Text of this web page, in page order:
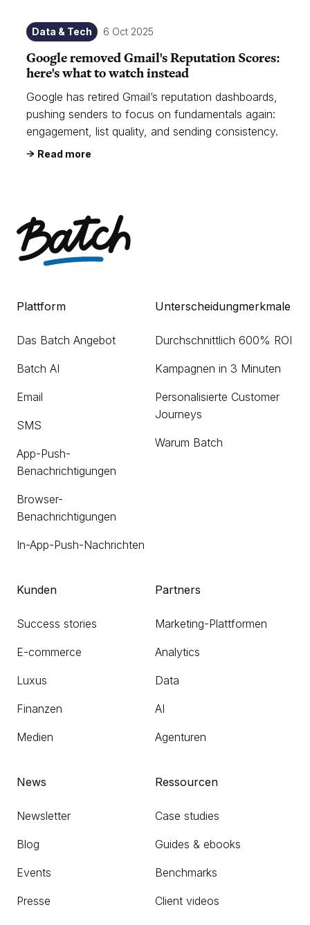
Data & Tech 6 Oct 2025
Google removed Gmail's Reputation Scores:
here's what to watch instead
Google has retired Gmail’s reputation dashboards,
pushing senders to focus on fundamentals again:
engagement, list quality, and sending consistency.
Read more
Plattform
Das Batch Angebot
Batch AI
Email
SMS
App-Push-
Benachrichtigungen
Browser-
Benachrichtigungen
In-App-Push-Nachrichten
Unterscheidungmerkmale
Durchschnittlich 600% ROI
Kampagnen in 3 Minuten
Personalisierte Customer
Journeys
Warum Batch
Kunden
Success stories
E-commerce
Luxus
Finanzen
Medien
Partners
Marketing-Plattformen
Analytics
Data
AI
Agenturen
News
Newsletter
Blog
Events
Presse
Ressourcen
Case studies
Guides & ebooks
Benchmarks
Client videos